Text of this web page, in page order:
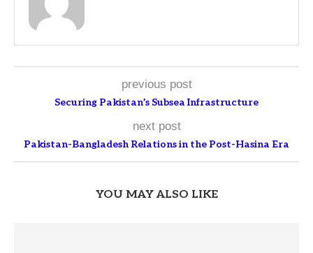
previous post
Securing Pakistan’s Subsea Infrastructure
next post
Pakistan-Bangladesh Relations in the Post-Hasina Era
YOU MAY ALSO LIKE